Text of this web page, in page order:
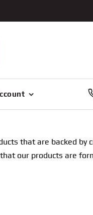
that are backed by
our products are